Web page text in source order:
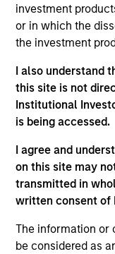
investment
or in which the
the investment
I also understand
this site is not
Institutional
is being accessed.
I agree and
on this site may
transmitted in
written consent of
The information or
be considered as
Operating Officer
Managements
a role he assumed
Assets and began
at PwC, focusing
funds. Sadik
Accounting from
Team